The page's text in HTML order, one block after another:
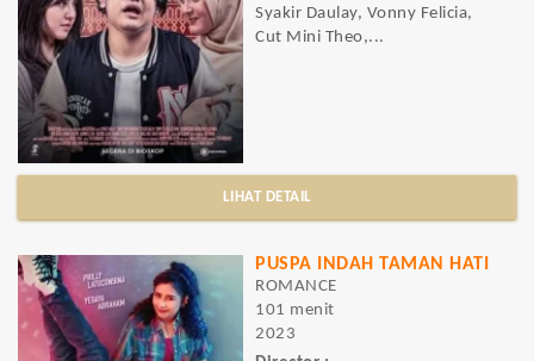
Syakir Daulay, Vonny Felicia,
Cut Mini Theo,...
LIHAT DETAIL
PUSPA INDAH TAMAN HATI
ROMANCE
101 menit
2023